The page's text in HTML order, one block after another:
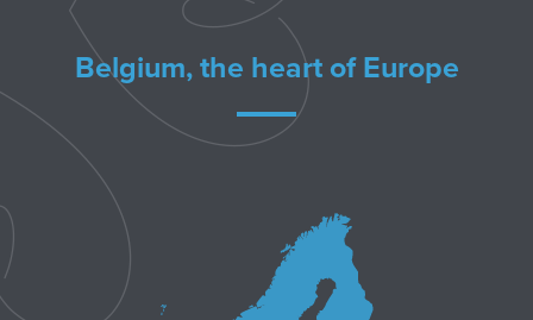
Belgium, the heart of Europe